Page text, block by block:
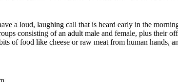
a loud, laughing call that is heard early in the
consisting of an adult male and female, plus their
of food like cheese or raw meat from human